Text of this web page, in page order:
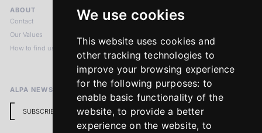
We use cookies
This website uses cookies and
other tracking technologies to
improve your browsing experience
for the following purposes: to
enable basic functionality of the
website,to provide a better
experience on the website, to
ABOUT
Contact
Our Values
How to find us
LEGAL NOTICES
Imprint
Return Policy
ALPA NEWSLETTER
SUBSCRIBE